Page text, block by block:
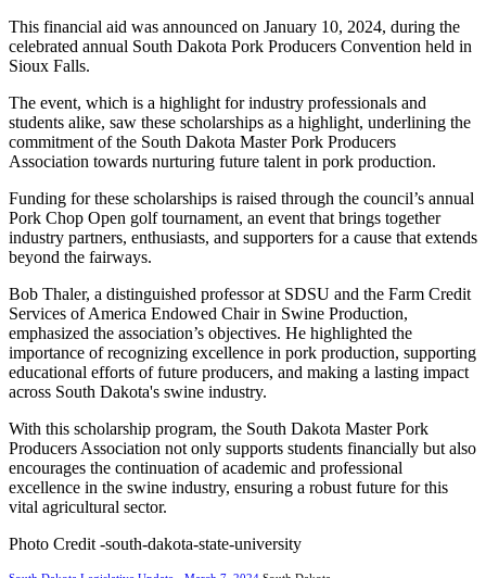
This financial aid was announced on January 10, 2024, during the
celebrated annual South Dakota Pork Producers Convention held in
Sioux Falls.
The event, which is a highlight for industry professionals and
students alike, saw these scholarships as a highlight, underlining the
commitment of the South Dakota Master Pork Producers
Association towards nurturing future talent in pork production.
Funding for these scholarships is raised through the council’s annual
Pork Chop Open golf tournament, an event that brings together
industry partners, enthusiasts, and supporters for a cause that extends
beyond the fairways.
Bob Thaler, a distinguished professor at SDSU and the Farm Credit
Services of America Endowed Chair in Swine Production,
emphasized the association’s objectives. He highlighted the
importance of recognizing excellence in pork production, supporting
educational efforts of future producers, and making a lasting impact
across South Dakota's swine industry.
With this scholarship program, the South Dakota Master Pork
Producers Association not only supports students financially but also
encourages the continuation of academic and professional
excellence in the swine industry, ensuring a robust future for this
vital agricultural sector.
Photo Credit -south-dakota-state-university